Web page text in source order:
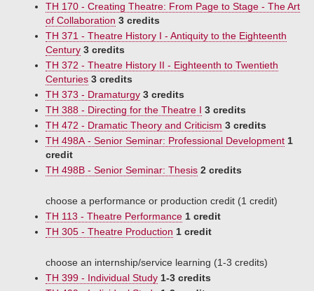
TH 170 - Creating Theatre: From Page to Stage - The Art
of Collaboration 3 credits
TH 371 - Theatre History I - Antiquity to the Eighteenth
Century 3 credits
TH 372 - Theatre History II - Eighteenth to Twentieth
Centuries 3 credits
TH 373 - Dramaturgy 3 credits
TH 388 - Directing for the Theatre I 3 credits
TH 472 - Dramatic Theory and Criticism 3 credits
TH 498A - Senior Seminar: Professional Development 1
credit
TH 498B - Senior Seminar: Thesis 2 credits
choose a performance or production credit (1 credit)
TH 113 - Theatre Performance 1 credit
TH 305 - Theatre Production 1 credit
choose an internship/service learning (1-3 credits)
TH 399 - Individual Study 1-3 credits